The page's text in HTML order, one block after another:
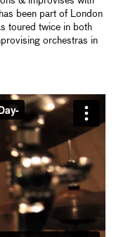
been part of London
toured twice in both
orchestras in